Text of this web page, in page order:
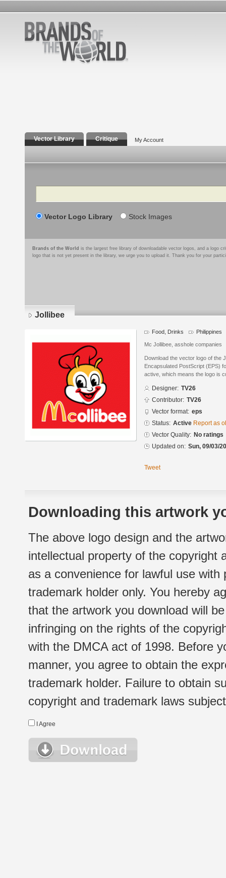
Vector Library Critique My Account
Search
Vector Logo Library Stock Images
Brands of the World is the largest free library of downloadable vector logos, and a logo
logo that is not yet present in the library, we urge you to upload it. Thank you for your
Jollibee
Food, Drinks Philippines
Mc Jollibee, asshole companies
Download the vector logo of the
Encapsulated PostScript (EPS)
active, which means the logo is
Designer: TV26
Contributor: TV26
Vector format: eps
Status: Active Report as
Vector Quality: No ratings
Updated on: Sun, 09/03/
Tweet
Downloading this artwork
The above logo design and the
intellectual property of the copyright
as a convenience for lawful use
trademark holder only. You hereby
that the artwork you download will
infringing on the rights of the
with the DMCA act of 1998. Before
manner, you agree to obtain the
trademark holder. Failure to obtain
copyright and trademark laws
I Agree